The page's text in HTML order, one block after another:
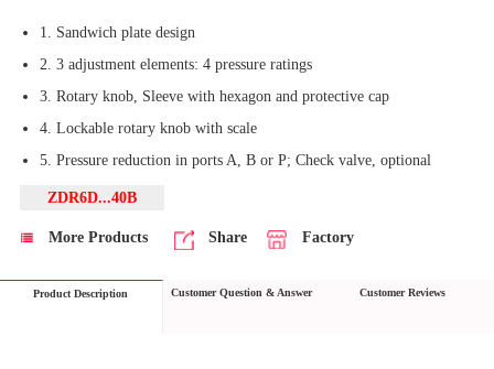
1. Sandwich plate design
2. 3 adjustment elements: 4 pressure ratings
3. Rotary knob, Sleeve with hexagon and protective cap
4. Lockable rotary knob with scale
5. Pressure reduction in ports A, B or P; Check valve, optional
ZDR6D...40B
More Products Share Factory
Product Description Customer Question & Answer Customer Reviews